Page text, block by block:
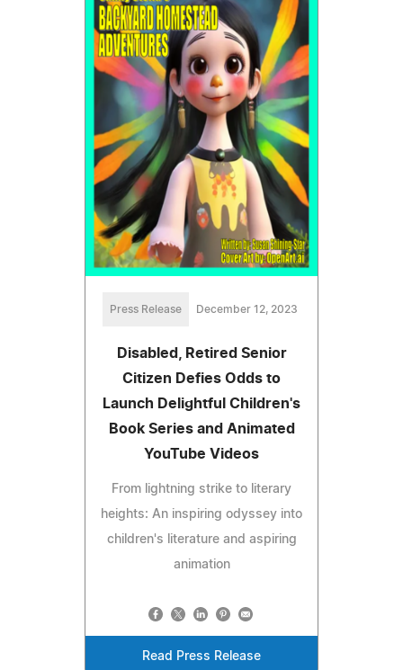
Press Release December 12, 2023
Disabled, Retired Senior
Citizen Defies Odds to
Launch Delightful Children's
Book Series and Animated
YouTube Videos
From lightning strike to literary
heights: An inspiring odyssey into
children's literature and aspiring
animation
Read Press Release